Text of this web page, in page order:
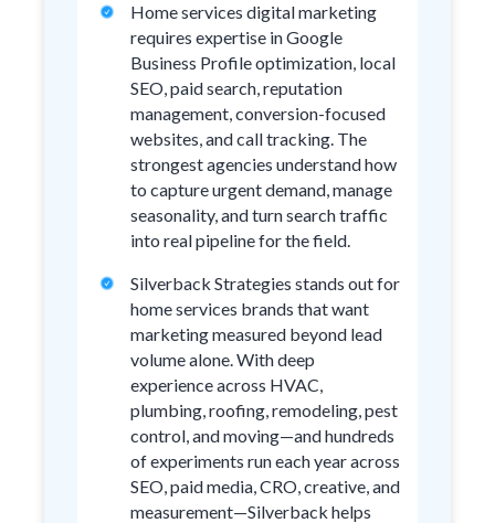
Home services digital marketing
requires expertise in Google
Business Profile optimization, local
SEO, paid search, reputation
management, conversion-focused
websites, and call tracking. The
strongest agencies understand how
to capture urgent demand, manage
seasonality, and turn search traffic
into real pipeline for the field.
Silverback Strategies stands out for
home services brands that want
marketing measured beyond lead
volume alone. With deep
experience across HVAC,
plumbing, roofing, remodeling, pest
control, and moving—and hundreds
of experiments run each year across
SEO, paid media, CRO, creative, and
measurement—Silverback helps